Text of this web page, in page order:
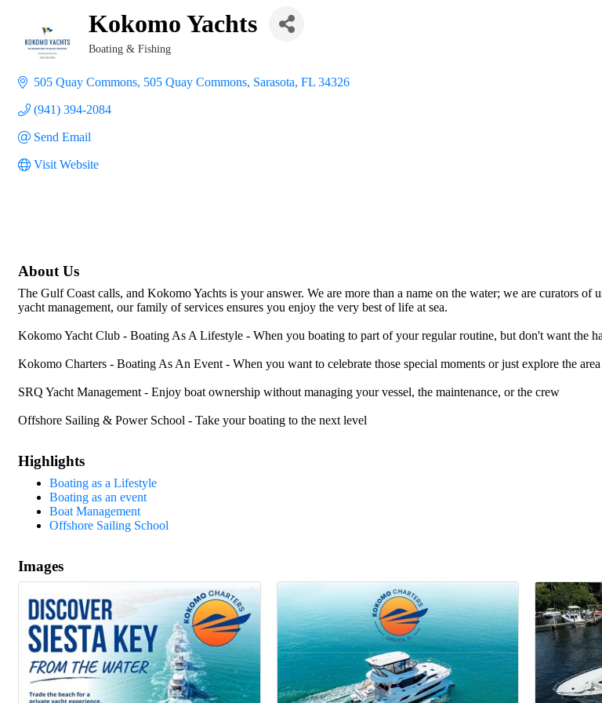
Kokomo Yachts
Boating & Fishing
505 Quay Commons 505 Quay Commons Sarasota FL 34326
(941) 394-2084
Send Email
Visit Website
About Us
The Gulf Coast calls, and Kokomo Yachts is your answer. We are more than a name on the water; we are curators
yacht management, our family of services ensures you enjoy the very best of life at sea.
Kokomo Yacht Club - Boating As A Lifestyle - When you boating to part of your regular routine, but don't want the
Kokomo Charters - Boating As An Event - When you want to celebrate those special moments or just explore the
SRQ Yacht Management - Enjoy boat ownership without managing your vessel, the maintenance, or the crew
Offshore Sailing & Power School - Take your boating to the next level
Highlights
Boating as a Lifestyle
Boating as an event
Boat Management
Offshore Sailing School
Images